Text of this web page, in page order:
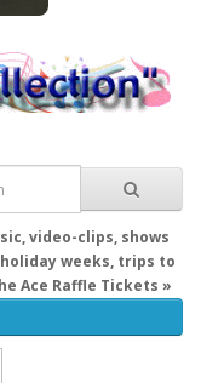
video-clips, shows
weeks, trips to
Ace Raffle Tickets »